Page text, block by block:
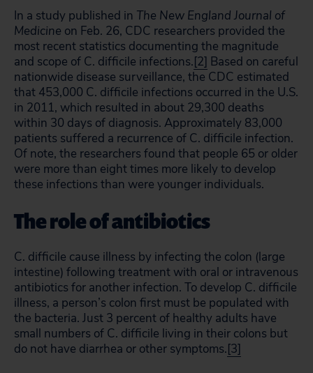
In a study published in The New England Journal of
Medicine on Feb. 26, CDC researchers provided the
most recent statistics documenting the magnitude
and scope of C. difficile infections.[2] Based on careful
nationwide disease surveillance, the CDC estimated
that 453,000 C. difficile infections occurred in the U.S.
in 2011, which resulted in about 29,300 deaths
within 30 days of diagnosis. Approximately 83,000
patients suffered a recurrence of C. difficile infection.
Of note, the researchers found that people 65 or older
were more than eight times more likely to develop
these infections than were younger individuals.
The role of antibiotics
C. difficile cause illness by infecting the colon (large
intestine) following treatment with oral or intravenous
antibiotics for another infection. To develop C. difficile
illness, a person’s colon first must be populated with
the bacteria. Just 3 percent of healthy adults have
small numbers of C. difficile living in their colons but
do not have diarrhea or other symptoms.[3]